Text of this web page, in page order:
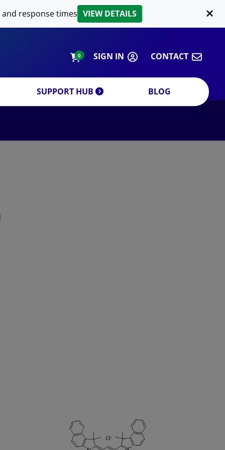
response times VIEW DETAILS
0 SIGN IN CONTACT
SUPPORT HUB
LIPID EXTRACTION
BLOG